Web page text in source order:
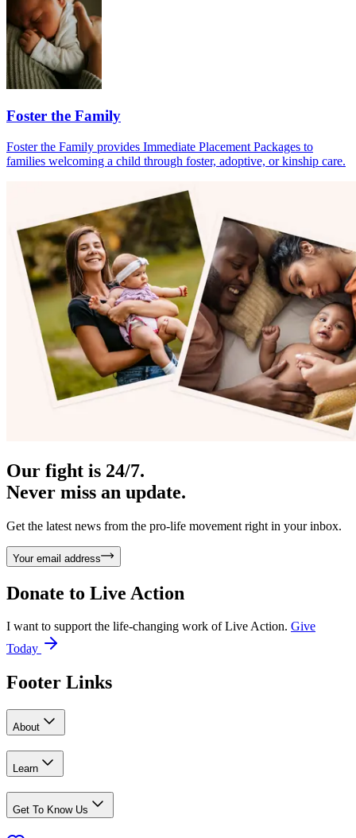
Foster the Family
Foster the Family provides Immediate Placement Packages to
families welcoming a child through foster, adoptive, or kinship care.
Our fight is 24/7.
Never miss an update.
Get the latest news from the pro-life movement right in your inbox.
Your email address
Donate to Live Action
I want to support the life-changing work of Live Action. Give
Today
Footer Links
About
Learn
Get To Know Us